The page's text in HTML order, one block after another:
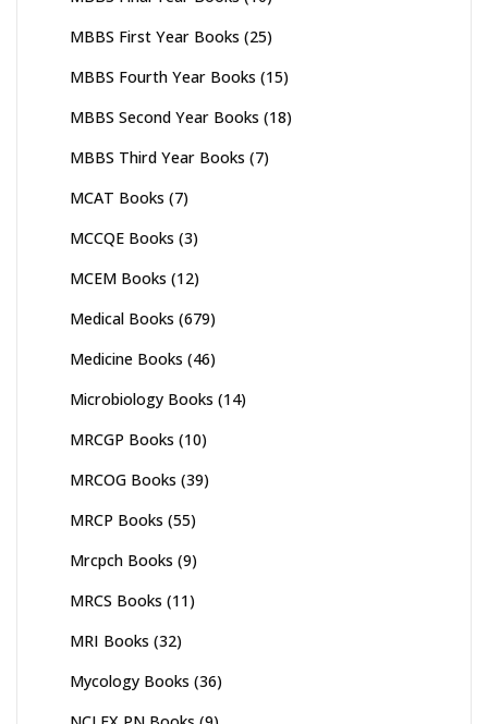
MBBS First Year Books (25)
MBBS Fourth Year Books (15)
MBBS Second Year Books (18)
MBBS Third Year Books (7)
MCAT Books (7)
MCCQE Books (3)
MCEM Books (12)
Medical Books (679)
Medicine Books (46)
Microbiology Books (14)
MRCGP Books (10)
MRCOG Books (39)
MRCP Books (55)
Mrcpch Books (9)
MRCS Books (11)
MRI Books (32)
Mycology Books (36)